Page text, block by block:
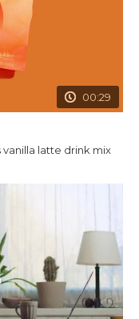
00:29
latte drink mix